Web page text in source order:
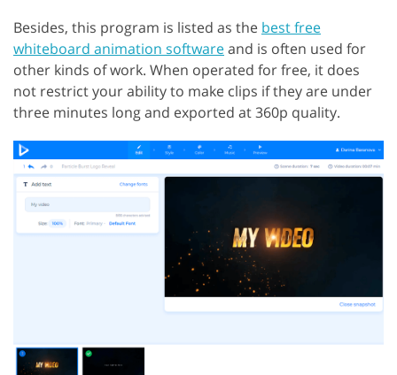
Besides, this program is listed as the best free
whiteboard animation softwareand is often used for
other kinds of work. When operated for free, it does
not restrict your ability to make clips if they are under
three minutes long and exported at 360p quality.